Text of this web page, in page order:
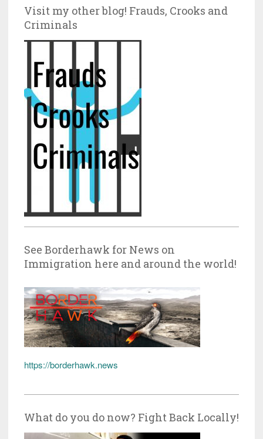
Visit my other blog! Frauds, Crooks and
Criminals
See Borderhawk for News on
Immigration here and around the world!
https://borderhawk.news
What do you do now? Fight Back Locally!